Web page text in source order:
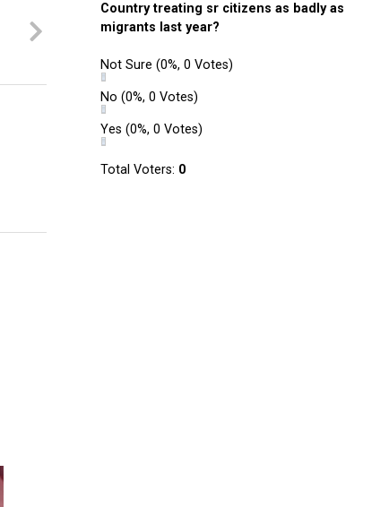
Country treating sr citizens as badly as
migrants last year?
Not Sure (0%, 0 Votes)
No (0%, 0 Votes)
Yes (0%, 0 Votes)
Total Voters: 0